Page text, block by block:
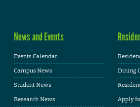
News and Events
Events Calendar
Campus News
Student News
Research News
Dining
Apply